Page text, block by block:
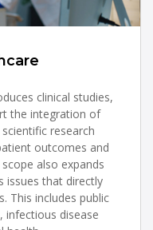
clinical studies,
the integration of
research
outcomes and
also expands
issues that directly
This includes public
infectious disease